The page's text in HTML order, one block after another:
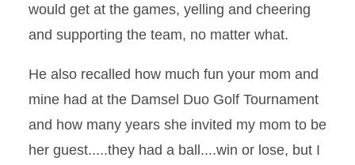
would get at the games, yelling and cheering
and supporting the team, no matter what.
He also recalled how much fun your mom and
mine had at the Damsel Duo Golf Tournament
and how many years she invited my mom to be
her guest.....they had a ball....win or lose, but I